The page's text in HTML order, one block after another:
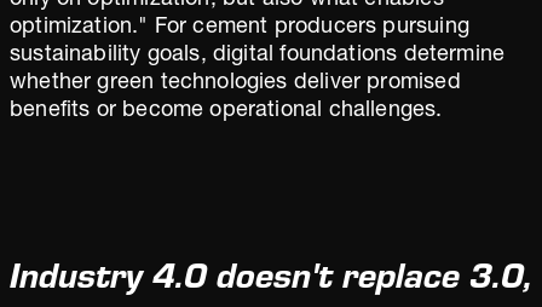
optimization." For cement producers pursuing
sustainability goals, digital foundations determine
whether green technologies deliver promised
benefits or become operational challenges.
Industry 4.0 doesn't replace 3.0,